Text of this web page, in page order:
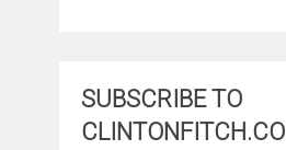
SUBSCRIBE TO